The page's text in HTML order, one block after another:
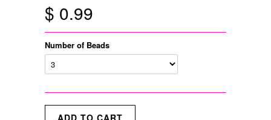
$ 0.99
Number of Beads